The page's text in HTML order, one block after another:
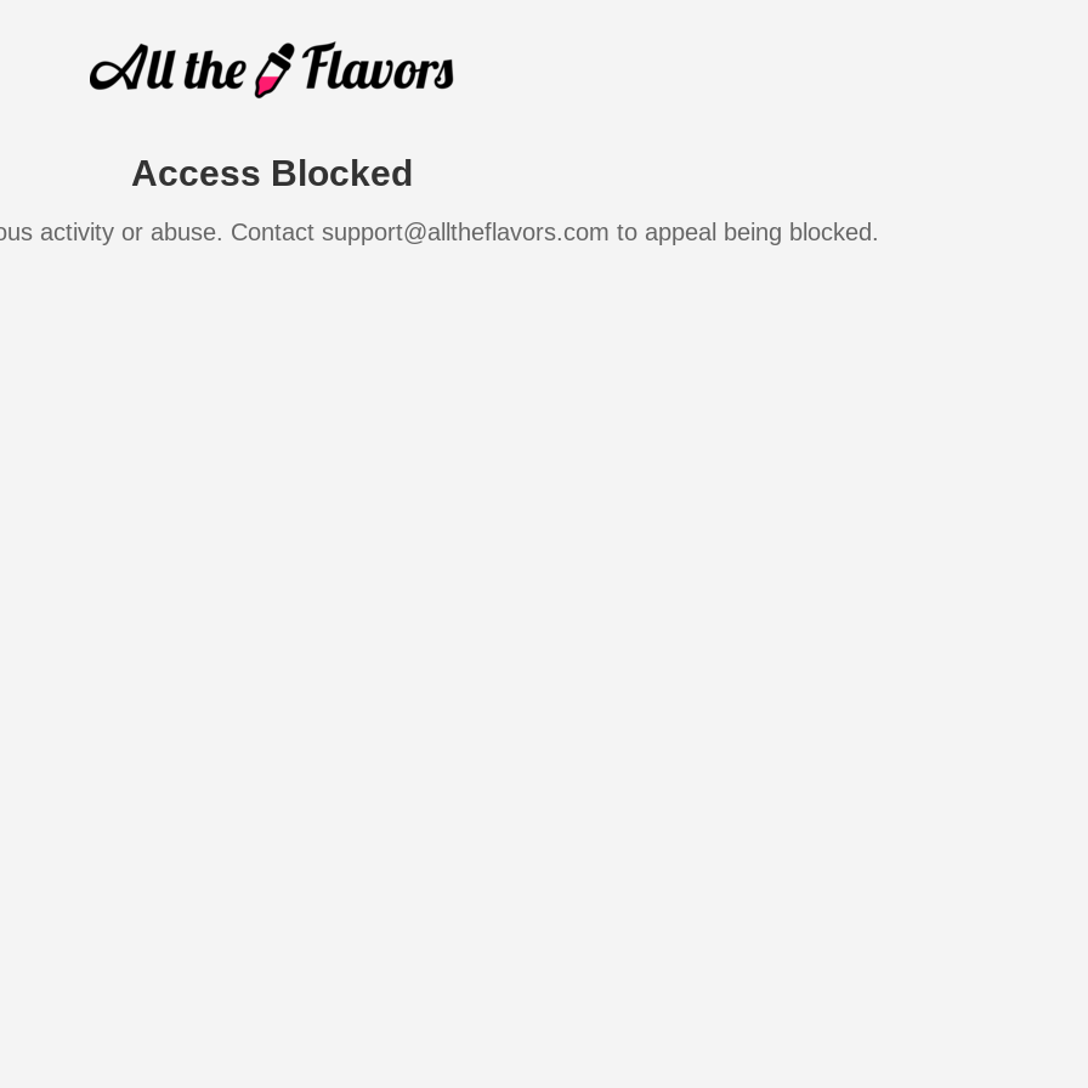
Access Blocked
activity or abuse. Contact support@alltheflavors.com to appeal being blocked.